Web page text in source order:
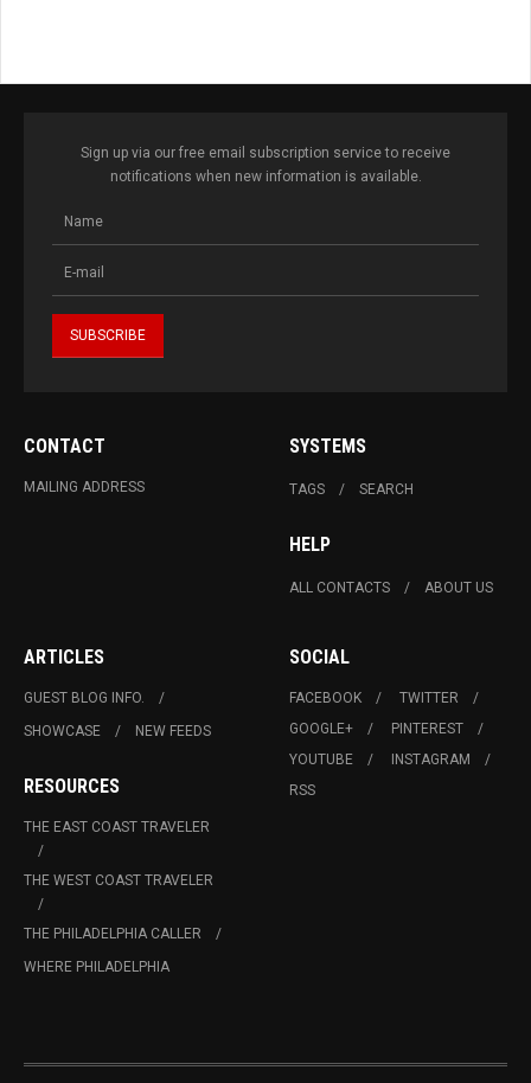
Sign up via our free email subscription service to receive
notifications when new information is available.
CONTACT
MAILING ADDRESS
SYSTEMS
TAGS SEARCH
HELP
ALL CONTACTS ABOUT US
ARTICLES
GUEST BLOG INFO.
SHOWCASE
NEW FEEDS
RESOURCES
THE EAST COAST TRAVELER
THE WEST COAST TRAVELER
THE PHILADELPHIA CALLER
WHERE PHILADELPHIA
SOCIAL
FACEBOOK
TWITTER
GOOGLE+
PINTEREST
YOUTUBE
INSTAGRAM
RSS